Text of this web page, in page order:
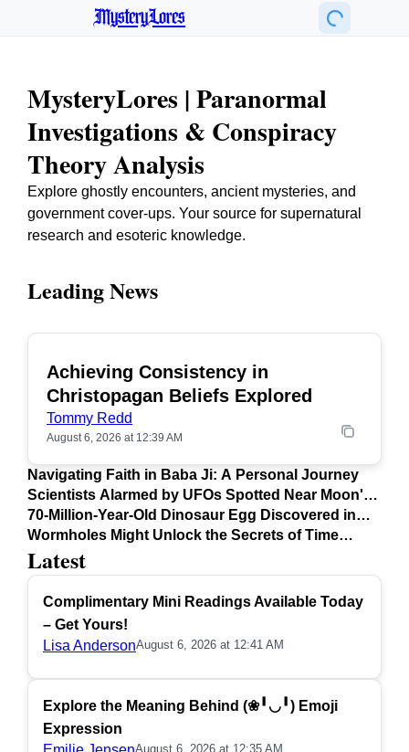
MysteryLores
MysteryLores | Paranormal
Investigations & Conspiracy
Theory Analysis
Explore ghostly encounters, ancient mysteries, and
government cover-ups. Your source for supernatural
research and esoteric knowledge.
Latest
Complimentary Mini Readings Available Today
– Get Yours!
Lisa AndersonAugust 6, 2026 at 12:41 AM
Explore the Meaning Behind (❀╹◡╹) Emoji
Expression
August 6, 2026 at 12:35 AM
Leading News
Achieving Consistency in
Christopagan Beliefs Explored
Tommy Redd
August 6, 2026 at 12:39 AM
Navigating Faith in Baba Ji: A Personal Journey
Scientists Alarmed by UFOs Spotted Near Moon's
Surface
70-Million-Year-Old Dinosaur Egg Discovered in
Argentina
Wormholes Might Unlock the Secrets of Time
Travel